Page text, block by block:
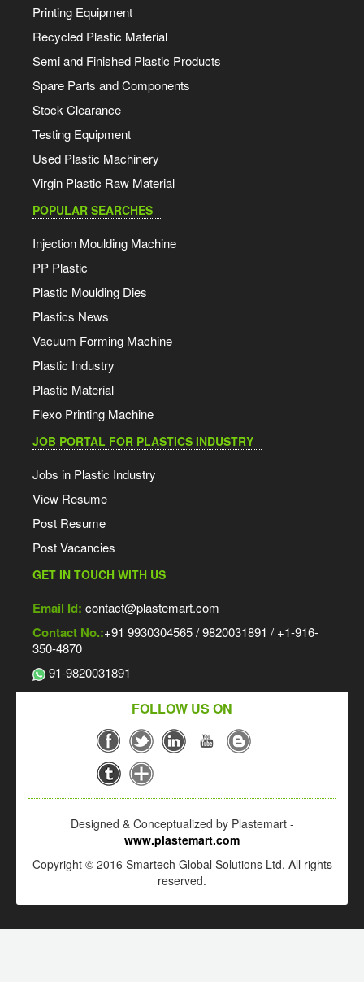
Printing Equipment
Recycled Plastic Material
Semi and Finished Plastic Products
Spare Parts and Components
Stock Clearance
Testing Equipment
Used Plastic Machinery
Virgin Plastic Raw Material
POPULAR SEARCHES
Injection Moulding Machine
PP Plastic
Plastic Moulding Dies
Plastics News
Vacuum Forming Machine
Plastic Industry
Plastic Material
Flexo Printing Machine
JOB PORTAL FOR PLASTICS INDUSTRY
Jobs in Plastic Industry
View Resume
Post Resume
Post Vacancies
GET IN TOUCH WITH US
Email Id: contact@plastemart.com
Contact No.:+91 9930304565 / 9820031891 / +1-916-
350-4870
91-9820031891
FOLLOW US ON
Designed & Conceptualized by Plastemart -
www.plastemart.com
Copyright © 2016 Smartech Global Solutions Ltd. All rights
reserved.